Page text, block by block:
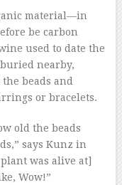
material—in
be carbon
used to date the
nearby,
beads and
or bracelets.
old the beads
says Kunz in
was alive at]
Wow!”